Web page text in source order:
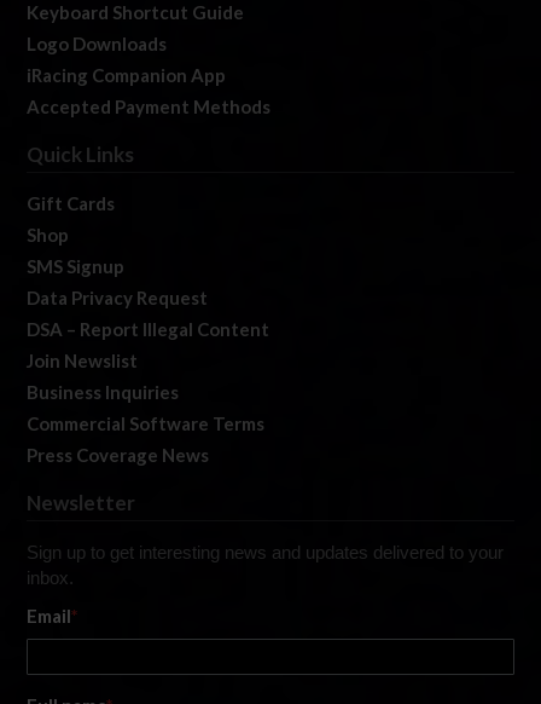
Keyboard Shortcut Guide
Logo Downloads
iRacing Companion App
Accepted Payment Methods
Quick Links
Gift Cards
Shop
SMS Signup
Data Privacy Request
DSA – Report Illegal Content
Join Newslist
Business Inquiries
Commercial Software Terms
Press Coverage News
Newsletter
Sign up to get interesting news and updates delivered to your
inbox.
Email*